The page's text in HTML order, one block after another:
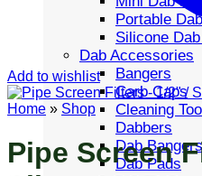
Portable
Silicone
Dab Accessories
Bangers
Carb Caps
Cleaning
Dabbers
Dab Bangers
Dab Pads
Add to wishlist
Home » Shop
Pipe Screen